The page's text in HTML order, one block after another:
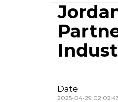
Date
2025-04-29